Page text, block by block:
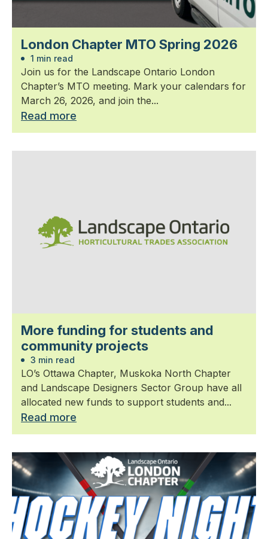
London Chapter MTO Spring 2026
1 min read
Join us for the Landscape Ontario London
Chapter’s MTO meeting. Mark your calendars for
March 26, 2026, and join the...
Read more
More funding for students and
community projects
3 min read
LO’s Ottawa Chapter, Muskoka North Chapter
and Landscape Designers Sector Group have all
allocated new funds to support students and...
Read more